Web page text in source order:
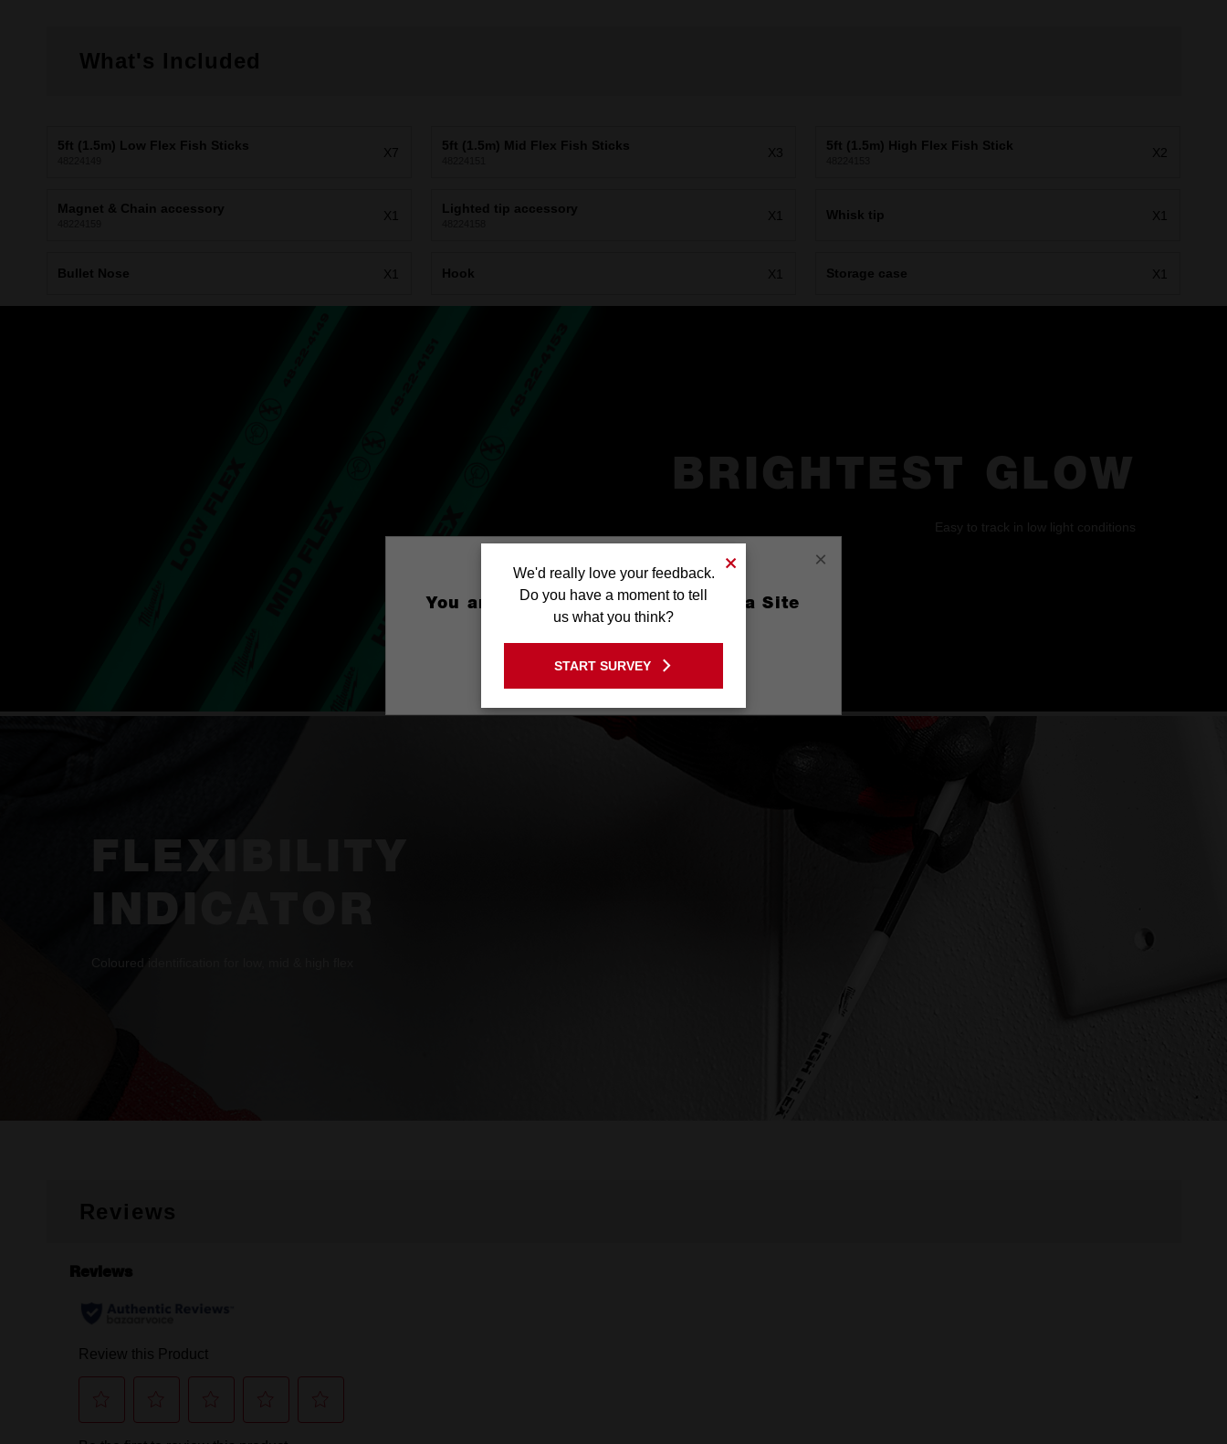
What's Included
5ft (1.5m) Low Flex Fish Sticks X7 5ft (1.5m) Mid Flex Fish Sticks X3 5ft (1.5m) High Flex Fish Stick X2
Magnet & Chain accessory X1 Lighted tip accessory X1 Whisk tip X1
Bullet Nose X1 Hook X1 Storage case X1
BRIGHTEST GLOW
Easy to track in low light conditions
FLEXIBILITY
INDICATOR
Coloured identification for low, mid & high flex
Reviews
×
You are currently on the Australia Site
GO TO THE USA SITE
Stay on the Australia site
We'd really love your feedback.
Do you have a moment to tell
us what you think?
START SURVEY